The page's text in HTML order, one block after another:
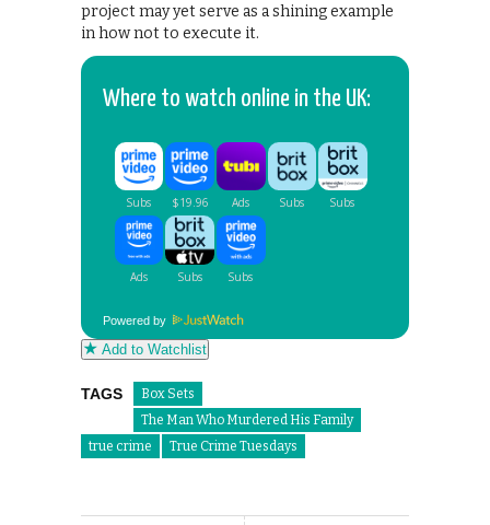
project may yet serve as a shining example
in how not to execute it.
Where to watch online in the UK:
Powered by
Add to Watchlist
TAGS
Box Sets
The Man Who Murdered His Family
true crime
True Crime Tuesdays